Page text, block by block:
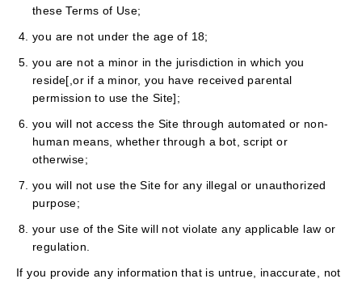
these Terms of Use;
you are not under the age of 18;
you are not a minor in the jurisdiction in which you
reside[,or if a minor, you have received parental
permission to use the Site];
you will not access the Site through automated or non-
human means, whether through a bot, script or
otherwise;
you will not use the Site for any illegal or unauthorized
purpose;
your use of the Site will not violate any applicable law or
regulation.
If you provide any information that is untrue, inaccurate, not